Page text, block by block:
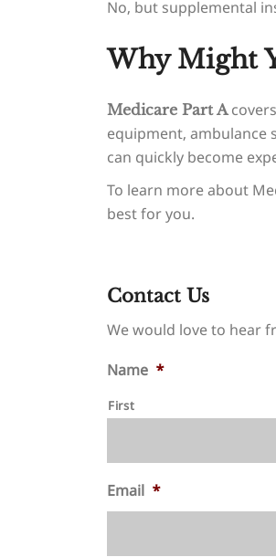
No, but supplemental
Why Might
Medicare Part A
equipment, ambulance
can quickly become
To learn more about
best for you.
Contact Us
We would love to hear
Name *
First
Email *